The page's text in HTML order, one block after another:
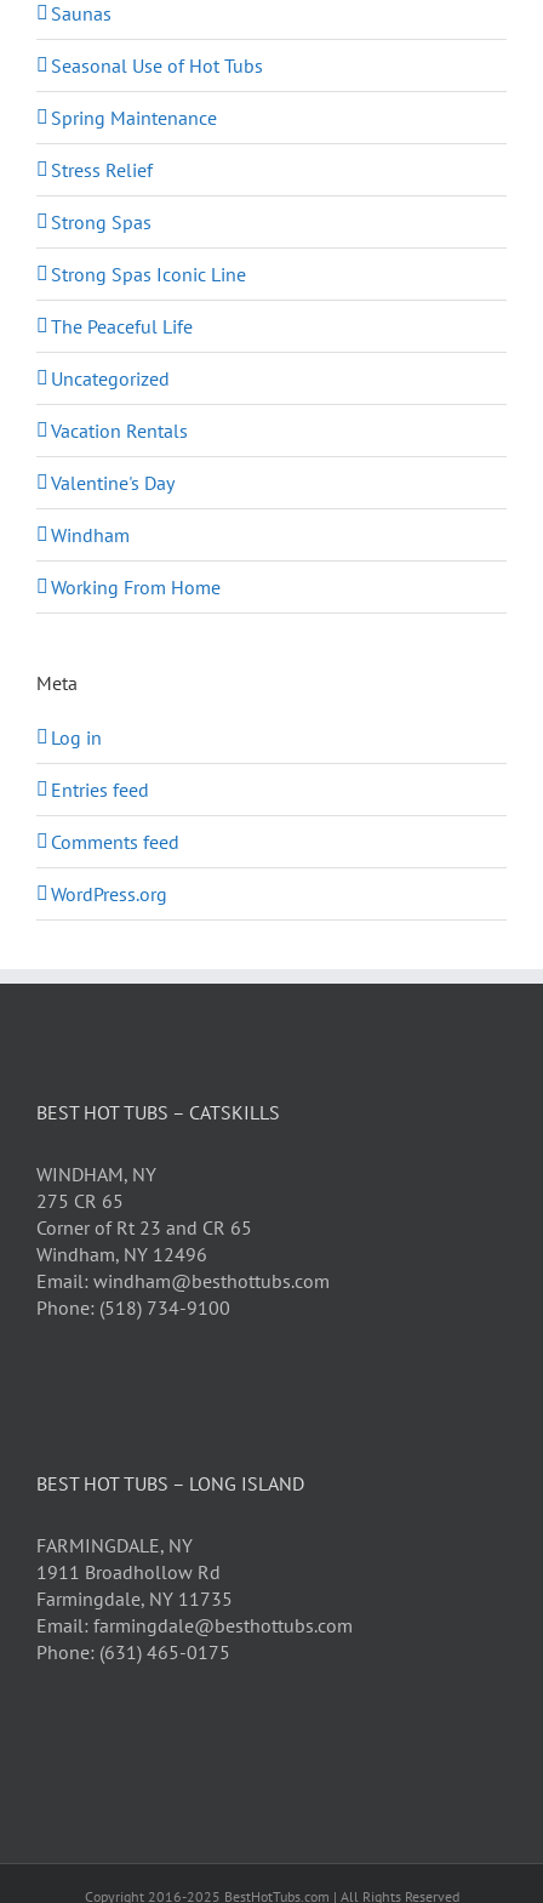
Saunas
Seasonal Use of Hot Tubs
Spring Maintenance
Stress Relief
Strong Spas
Strong Spas Iconic Line
The Peaceful Life
Uncategorized
Vacation Rentals
Valentine's Day
Windham
Working From Home
Meta
Log in
Entries feed
Comments feed
WordPress.org
BEST HOT TUBS – CATSKILLS
WINDHAM, NY
275 CR 65
Corner of Rt 23 and CR 65
Windham, NY 12496
Email: windham@besthottubs.com
Phone: (518) 734-9100
BEST HOT TUBS – LONG ISLAND
FARMINGDALE, NY
1911 Broadhollow Rd
Farmingdale, NY 11735
Email: farmingdale@besthottubs.com
Phone: (631) 465-0175
Copyright 2016-2025 BestHotTubs.com | All Rights Reserved